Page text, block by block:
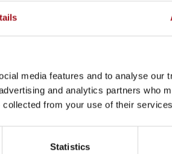
media features and to analyse our
and analytics partners who
collected from your use of their
Statistics